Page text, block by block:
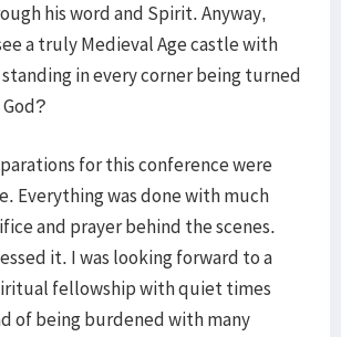
his word and Spirit. Anyway,
a truly Medieval Age castle with
standing in every corner being turned
for this conference were
Everything was done with much
and prayer behind the scenes.
it. I was looking forward to a
fellowship with quiet times
of being burdened with many